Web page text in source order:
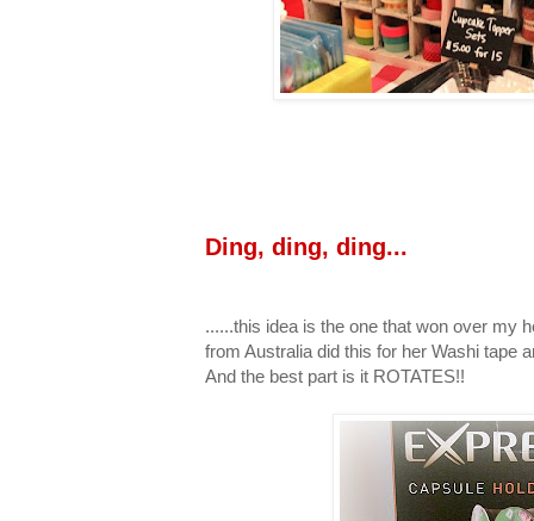
Ding, ding, ding...
......this idea is the one that won over my
from Australia did this for her Washi tape
And the best part is it ROTATES!!